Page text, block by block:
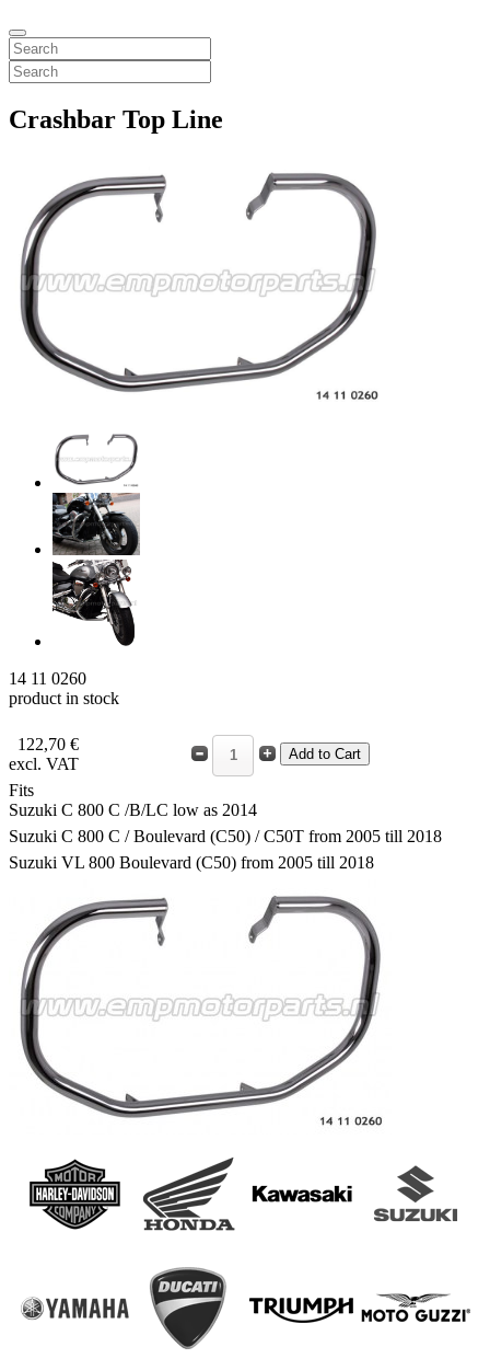
Crashbar Top Line
14 11 0260
product in stock
122,70 €
excl. VAT
Fits
Suzuki C 800 C /B/LC low as 2014
Suzuki C 800 C / Boulevard (C50) / C50T from 2005 till 2018
Suzuki VL 800 Boulevard (C50) from 2005 till 2018